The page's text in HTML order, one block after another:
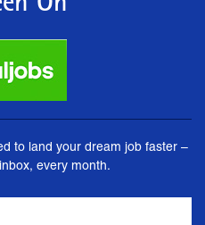
to land your dream job faster –
every month.